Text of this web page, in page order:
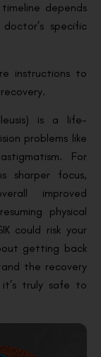
depends
specific
instructions to
is a life-
problems like
For
sharper focus,
improved
physical
could risk your
getting back
the recovery
truly safe to